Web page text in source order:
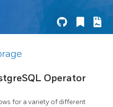
Operator
for a variety of different